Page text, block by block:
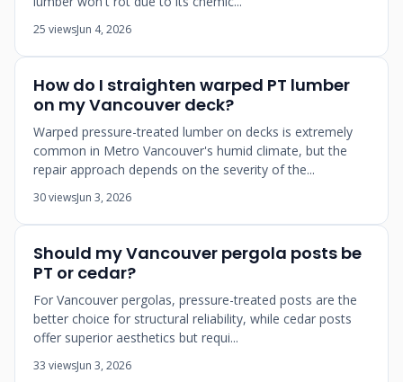
25 viewsJun 4, 2026
How do I straighten warped PT lumber
on my Vancouver deck?
Warped pressure-treated lumber on decks is extremely
common in Metro Vancouver's humid climate, but the
repair approach depends on the severity of the...
30 viewsJun 3, 2026
Should my Vancouver pergola posts be
PT or cedar?
For Vancouver pergolas, pressure-treated posts are the
better choice for structural reliability, while cedar posts
offer superior aesthetics but requi...
33 viewsJun 3, 2026